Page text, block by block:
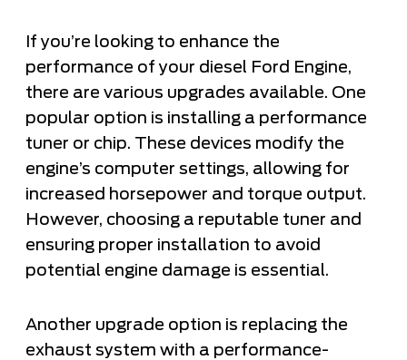
If you’re looking to enhance the
performance of your diesel Ford Engine,
there are various upgrades available. One
popular option is installing a performance
tuner or chip. These devices modify the
engine’s computer settings, allowing for
increased horsepower and torque output.
However, choosing a reputable tuner and
ensuring proper installation to avoid
potential engine damage is essential.
Another upgrade option is replacing the
exhaust system with a performance-